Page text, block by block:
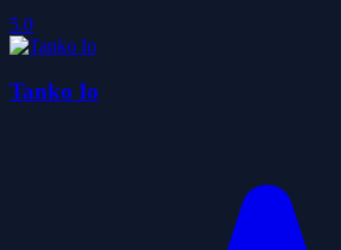
5.0
Tanko Io